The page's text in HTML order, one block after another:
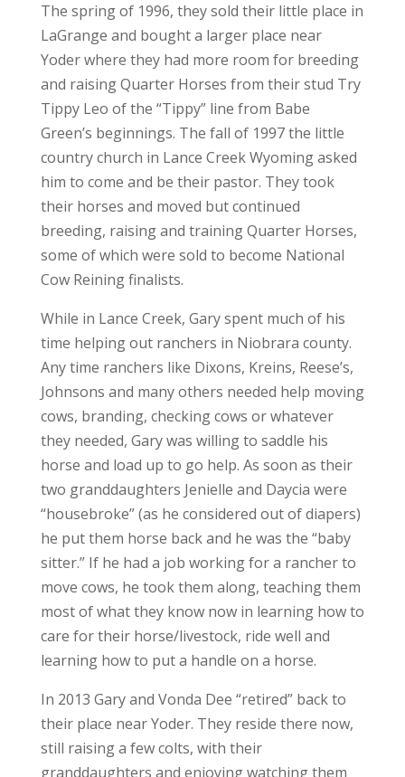
The spring of 1996, they sold their little place in
LaGrange and bought a larger place near
Yoder where they had more room for breeding
and raising Quarter Horses from their stud Try
Tippy Leo of the “Tippy” line from Babe
Green’s beginnings. The fall of 1997 the little
country church in Lance Creek Wyoming asked
him to come and be their pastor. They took
their horses and moved but continued
breeding, raising and training Quarter Horses,
some of which were sold to become National
Cow Reining finalists.
While in Lance Creek, Gary spent much of his
time helping out ranchers in Niobrara county.
Any time ranchers like Dixons, Kreins, Reese’s,
Johnsons and many others needed help moving
cows, branding, checking cows or whatever
they needed, Gary was willing to saddle his
horse and load up to go help. As soon as their
two granddaughters Jenielle and Daycia were
“housebroke” (as he considered out of diapers)
he put them horse back and he was the “baby
sitter.” If he had a job working for a rancher to
move cows, he took them along, teaching them
most of what they know now in learning how to
care for their horse/livestock, ride well and
learning how to put a handle on a horse.
In 2013 Gary and Vonda Dee “retired” back to
their place near Yoder. They reside there now,
still raising a few colts, with their
granddaughters and enjoying watching them